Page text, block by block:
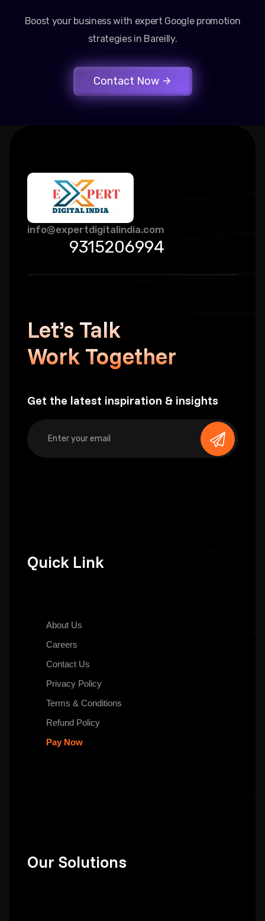
Boost your business with expert Google promotion
strategies in Bareilly.
Contact Now
info@expertdigitalindia.com
9315206994
Let’s Talk
Work Together
Get the latest inspiration & insights
Quick Link
About Us
Careers
Contact Us
Privacy Policy
Terms & Conditions
Refund Policy
Pay Now
Our Solutions